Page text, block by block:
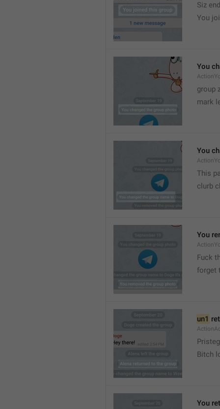
Siz
You
You
group
mark
You
This
clurb
You
Fuck
forget
un1
Bitch
You